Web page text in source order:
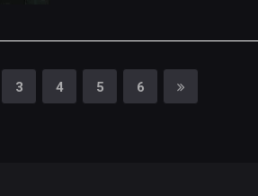
3 4 5 6